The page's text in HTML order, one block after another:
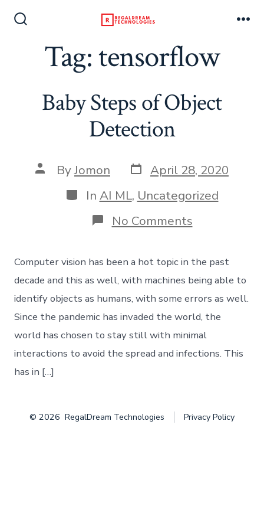
ToggleTag:tensorflow
Baby Steps of Object
Detection
Post
author
ByJomon Post
date
April 28, 2020
Categories
In AI ML, Uncategorized
No Commentson
Baby
of
Object
Detection
Computer vision has been a hot topic in the past
decade and this as well, with machines being able to
identify objects as humans, with some errors as well.
Since the pandemic has invaded the world, the
world has chosen to stay still with minimal
interactions to avoid the spread and infections. This
has in […]
© 2026 RegalDream Technologies Privacy Policy